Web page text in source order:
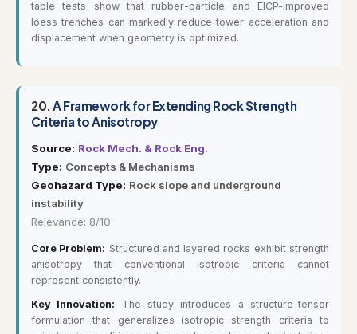
table tests show that rubber-particle and EICP-improved
loess trenches can markedly reduce tower acceleration and
displacement when geometry is optimized.
20.A Framework for Extending Rock Strength
Criteria to Anisotropy
Source: Rock Mech. & Rock Eng.
Type: Concepts & Mechanisms
Geohazard Type: Rock slope and underground
instability
Relevance: 8/10
Core Problem: Structured and layered rocks exhibit strength
anisotropy that conventional isotropic criteria cannot
represent consistently.
Key Innovation: The study introduces a structure-tensor
formulation that generalizes isotropic strength criteria to